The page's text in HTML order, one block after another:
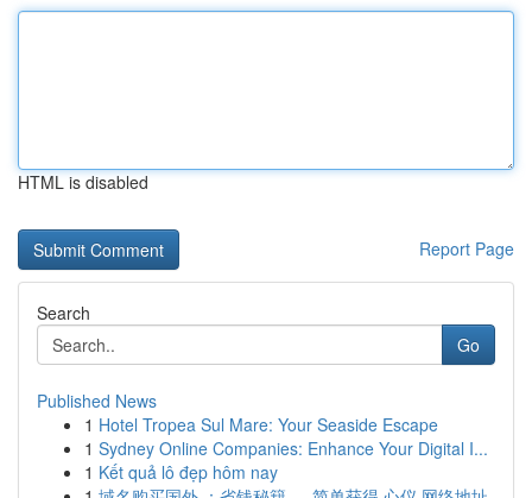
HTML is disabled
Report Page
Search
Go
Published News
1 Hotel Tropea Sul Mare: Your Seaside Escape
1 Sydney Online Companies: Enhance Your Digital I...
1 Kết quả lô đẹp hôm nay